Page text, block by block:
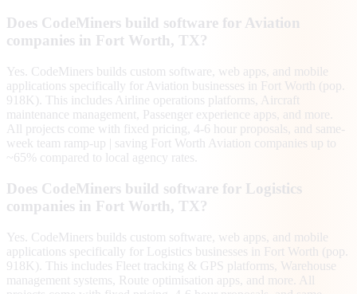
Does CodeMiners build software for Aviation
companies in Fort Worth, TX?
Yes. CodeMiners builds custom software, web apps, and mobile
applications specifically for Aviation businesses in Fort Worth (pop.
918K). This includes Airline operations platforms, Aircraft
maintenance management, Passenger experience apps, and more.
All projects come with fixed pricing, 4-6 hour proposals, and same-
week team ramp-up | saving Fort Worth Aviation companies up to
~65% compared to local agency rates.
Does CodeMiners build software for Logistics
companies in Fort Worth, TX?
Yes. CodeMiners builds custom software, web apps, and mobile
applications specifically for Logistics businesses in Fort Worth (pop.
918K). This includes Fleet tracking & GPS platforms, Warehouse
management systems, Route optimisation apps, and more. All